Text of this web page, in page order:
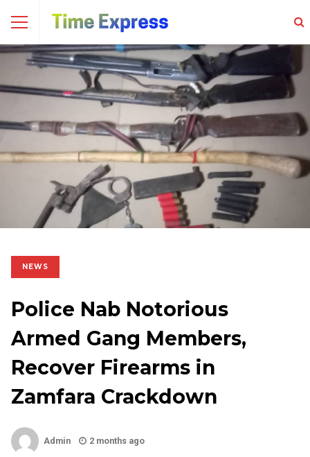
NEWS
Police Nab Notorious
Armed Gang Members,
Recover Firearms in
Zamfara Crackdown
Admin 2 months ago